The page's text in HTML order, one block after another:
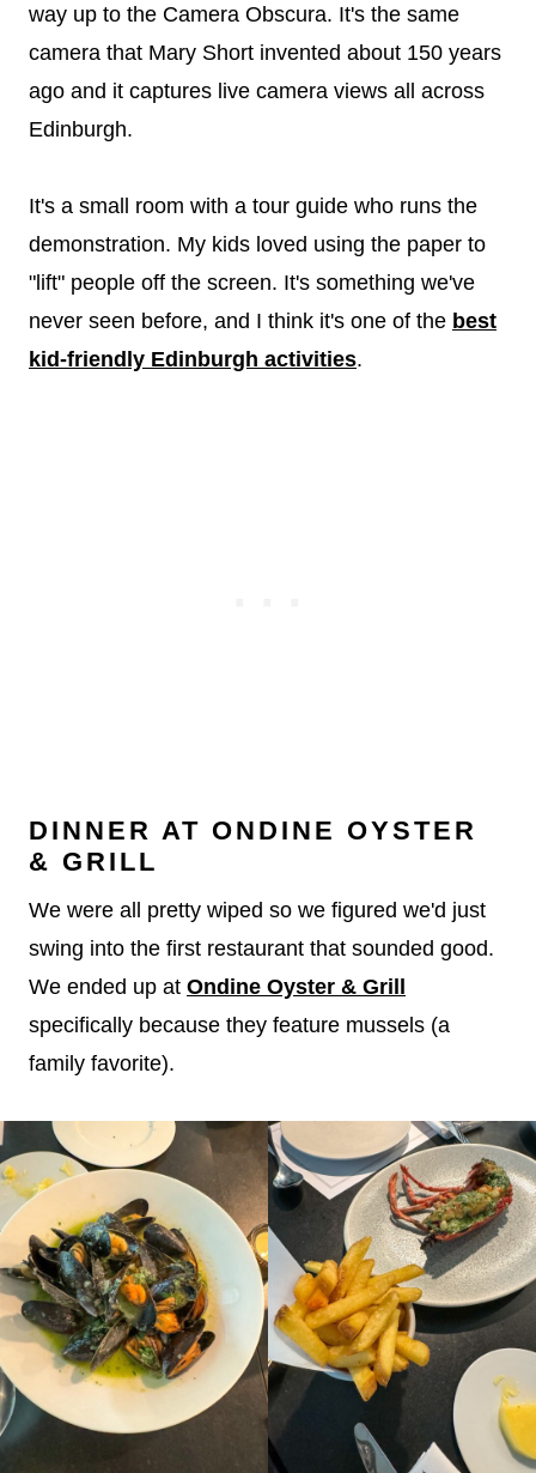
way up to the Camera Obscura. It's the same
camera that Mary Short invented about 150 years
ago and it captures live camera views all across
Edinburgh.
It's a small room with a tour guide who runs the
demonstration. My kids loved using the paper to
"lift" people off the screen. It's something we've
never seen before, and I think it's one of the best
kid-friendly Edinburgh activities.
DINNER AT ONDINE OYSTER
& GRILL
We were all pretty wiped so we figured we'd just
swing into the first restaurant that sounded good.
We ended up at Ondine Oyster & Grill
specifically because they feature mussels (a
family favorite).